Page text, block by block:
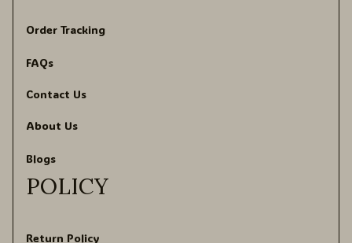
Order Tracking
FAQs
Contact Us
About Us
Blogs
POLICY
Return Policy